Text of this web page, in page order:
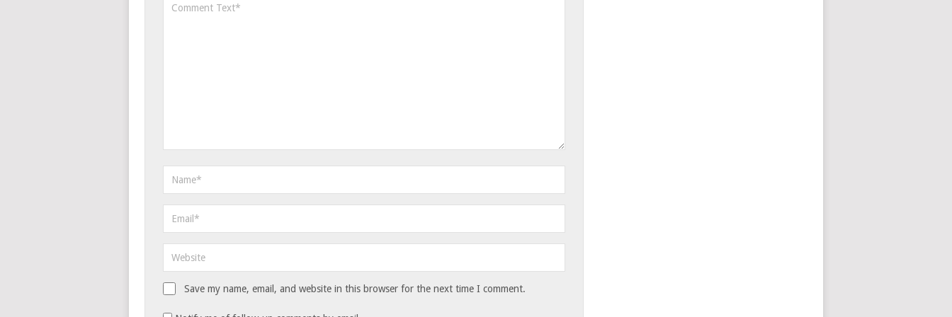
Save my name, email, and website in this browser for the next time I comment.